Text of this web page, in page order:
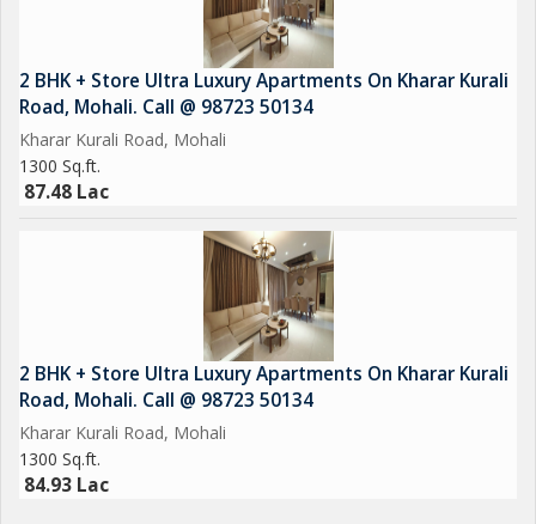
2 BHK + Store Ultra Luxury Apartments On Kharar Kurali
Road, Mohali. Call @ 98723 50134
Kharar Kurali Road, Mohali
1300 Sq.ft.
87.48 Lac
2 BHK + Store Ultra Luxury Apartments On Kharar Kurali
Road, Mohali. Call @ 98723 50134
Kharar Kurali Road, Mohali
1300 Sq.ft.
84.93 Lac